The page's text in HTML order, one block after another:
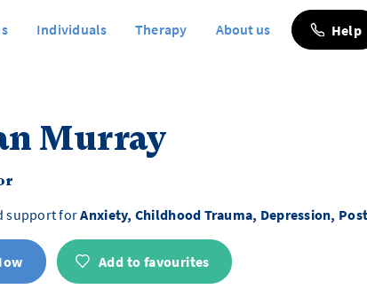
Individuals Therapy About us Help
Murray
support forAnxiety, Childhood Trauma, Depression,
Add to favourites